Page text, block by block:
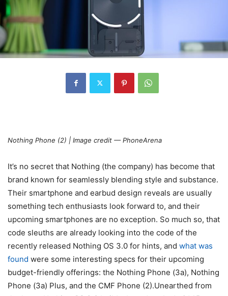
Nothing Phone (2) | Image credit — PhoneArena
It’s no secret that Nothing (the company) has become that
brand known for seamlessly blending style and substance.
Their smartphone and earbud design reveals are usually
something tech enthusiasts look forward to, and their
upcoming smartphones are no exception. So much so, that
code sleuths are already looking into the code of the
recently released Nothing OS 3.0 for hints, and what was
found were some interesting specs for their upcoming
budget-friendly offerings: the Nothing Phone (3a), Nothing
Phone (3a) Plus, and the CMF Phone (2).Unearthed from